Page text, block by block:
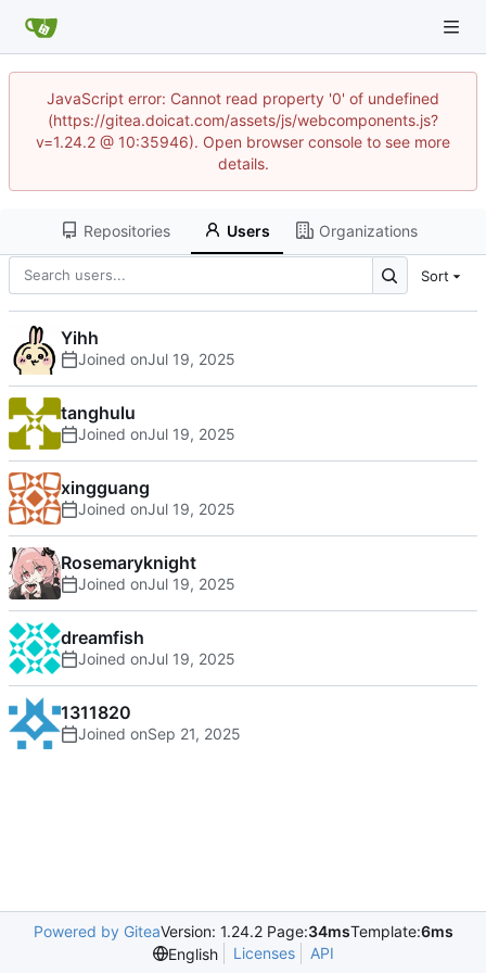
JavaScript error: Cannot read property '0' of undefined
(https://gitea.doicat.com/assets/js/webcomponents.js?
v=1.24.2 @ 10:35946). Open browser console to see more
details.
Repositories Users Organizations
Sort
Yihh
Joined on
tanghulu
Joined on
xingguang
Joined on
Rosemaryknight
Joined on
dreamfish
Joined on
1311820
Joined on
Powered by GiteaVersion: 1.24.2 Page:34msTemplate:6ms
English
Licenses API